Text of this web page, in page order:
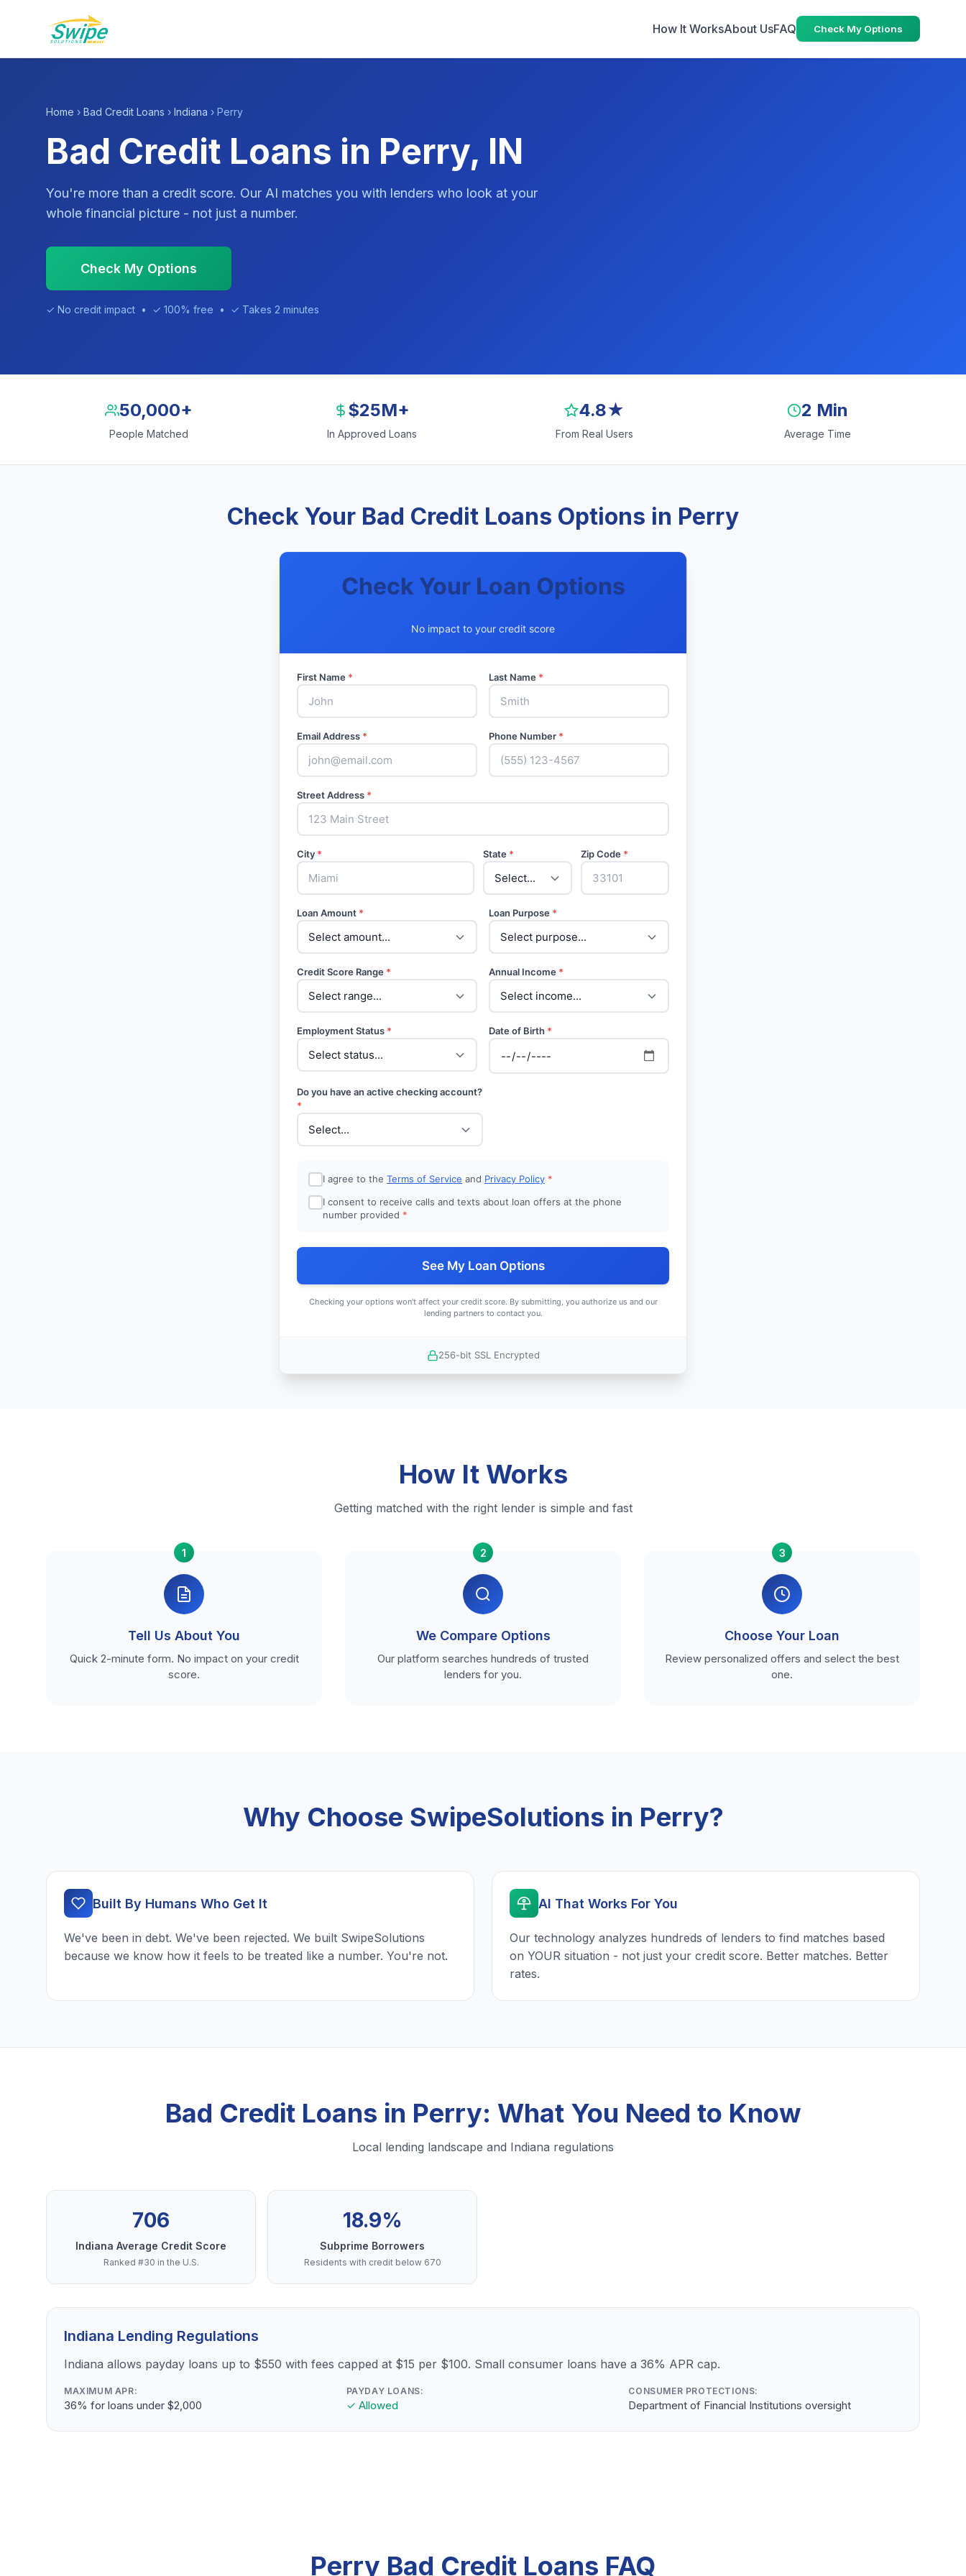
How It WorksAbout UsFAQ Check My Options
Home › Bad Credit Loans › Indiana › Perry
Bad Credit Loans in Perry, IN
You're more than a credit score. Our AI matches you with lenders who look at your
whole financial picture - not just a number.
Check My Options
✓ No credit impact • ✓ 100% free • ✓ Takes 2 minutes
50,000+
People Matched
$25M+
In Approved Loans
4.8★
From Real Users
2 Min
Average Time
Check Your Bad Credit Loans Options in Perry
Check Your Loan Options
No impact to your credit score
First Name * Last Name *
Email Address * Phone Number *
Street Address *
City * State * Zip Code *
Loan Amount * Loan Purpose *
Credit Score Range * Annual Income *
Employment Status * Date of Birth *
Do you have an active checking account?
*
I agree to the Terms of Service and Privacy Policy *
I consent to receive calls and texts about loan offers at the phone
number provided *
See My Loan Options
Checking your options won't affect your credit score. By submitting, you authorize us and our
lending partners to contact you.
256-bit SSL Encrypted
How It Works
Getting matched with the right lender is simple and fast
1
Tell Us About You
Quick 2-minute form. No impact on your credit
score.
2
We Compare Options
Our platform searches hundreds of trusted
lenders for you.
3
Choose Your Loan
Review personalized offers and select the best
one.
Why Choose SwipeSolutions in Perry?
Built By Humans Who Get It
We've been in debt. We've been rejected. We built SwipeSolutions
because we know how it feels to be treated like a number. You're not.
AI That Works For You
Our technology analyzes hundreds of lenders to find matches based
on YOUR situation - not just your credit score. Better matches. Better
rates.
Bad Credit Loans in Perry: What You Need to Know
Local lending landscape and Indiana regulations
706
Indiana Average Credit Score
Ranked #30 in the U.S.
18.9%
Subprime Borrowers
Residents with credit below 670
Indiana Lending Regulations
Indiana allows payday loans up to $550 with fees capped at $15 per $100. Small consumer loans have a 36% APR cap.
MAXIMUM APR:
36% for loans under $2,000
PAYDAY LOANS:
✓ Allowed
CONSUMER PROTECTIONS:
Department of Financial Institutions oversight
Perry Bad Credit Loans FAQ